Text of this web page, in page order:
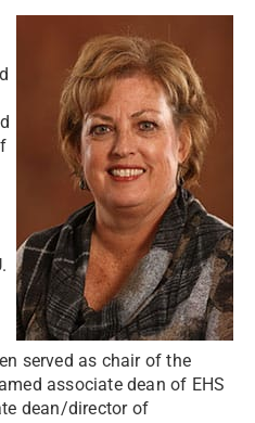
served as chair of the
associate dean of EHS
dean/director of